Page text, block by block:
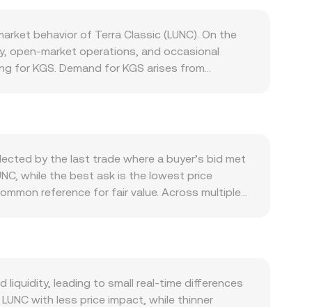
behavior of Terra Classic (LUNC). On the
open-market operations, and occasional
for KGS. Demand for KGS arises from
including NBKR guidance on foreign currency
taxation that influence how easily users
such as perpetual futures funding turning
flows from whales, all of which can move
by the last trade where a buyer’s bid met
while the best ask is the lowest price
reference for fair value. Across multiple
aggregate these signals to quote a live
liquidity, leading to small real-time differences
with less price impact, while thinner